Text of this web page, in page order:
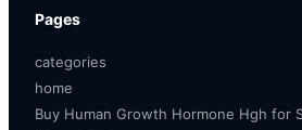
Pages
categories
home
Buy Human Growth Hormone Hgh for